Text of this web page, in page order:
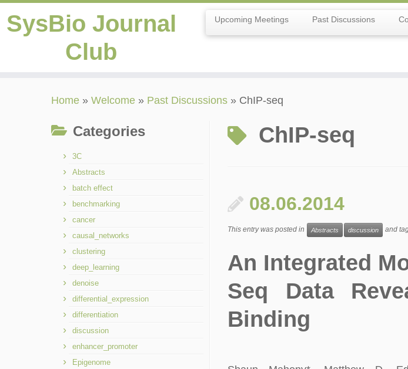
SysBio Journal
Club
Upcoming Meetings Past Discussions
Home » Welcome » Past Discussions » ChIP-seq
Categories
3C
Abstracts
batch effect
benchmarking
cancer
causal_networks
clustering
deep_learning
denoise
differential_expression
differentiation
discussion
enhancer_promoter
Epigenome
ChIP-seq
08.06.2014
This entry was posted in Abstracts discussion and
An Integrated
Seq Data
Binding